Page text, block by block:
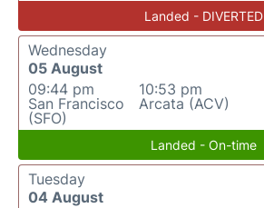
Landed - DIVERTED
Wednesday
05 August
09:44 pm
San Francisco
(SFO)
10:53 pm
Arcata (ACV)
Landed - On-time
Tuesday
04 August